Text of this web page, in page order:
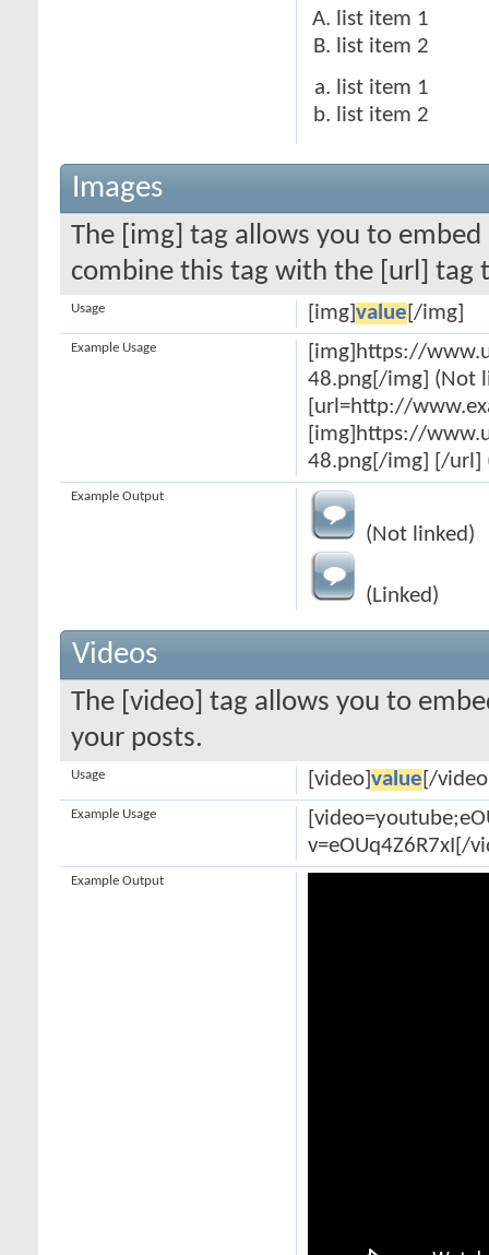
list item 1
list item 2
list item 1
list item 2
Images
The [img] tag allows you to
combine this tag with the [url] tag
[img] value [/img]
Usage
[img]https://
48.png[/img] (Not
[url=http://
[img]https://
48.png[/img] [/url]
Example Usage
(Not linked)
(Linked)
Example Output
Videos
The [video] tag allows you to
your posts.
[video] value [/
Usage
v=eOUq4Z6R7xI[/
Example Usage
Example Output